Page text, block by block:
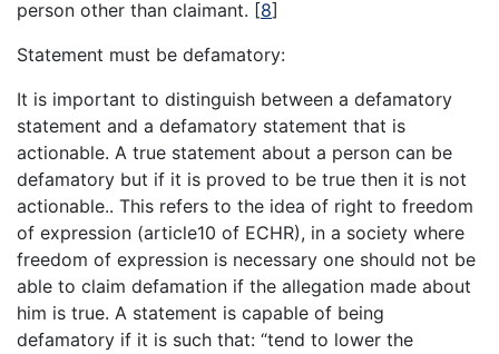
person other than claimant. [8]
Statement must be defamatory:
It is important to distinguish between a defamatory
statement and a defamatory statement that is
actionable. A true statement about a person can be
defamatory but if it is proved to be true then it is not
actionable.. This refers to the idea of right to freedom
of expression (article10 of ECHR), in a society where
freedom of expression is necessary one should not be
able to claim defamation if the allegation made about
him is true. A statement is capable of being
defamatory if it is such that: “tend to lower the